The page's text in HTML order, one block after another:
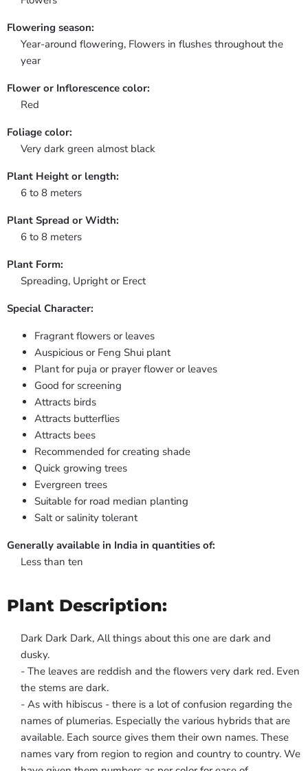
Flowering season:
Year-around flowering, Flowers in flushes throughout the
year
Flower or Inflorescence color:
Red
Foliage color:
Very dark green almost black
Plant Height or length:
6 to 8 meters
Plant Spread or Width:
6 to 8 meters
Plant Form:
Spreading, Upright or Erect
Special Character:
Fragrant flowers or leaves
Auspicious or Feng Shui plant
Plant for puja or prayer flower or leaves
Good for screening
Attracts birds
Attracts butterflies
Attracts bees
Recommended for creating shade
Quick growing trees
Evergreen trees
Suitable for road median planting
Salt or salinity tolerant
Generally available in India in quantities of:
Less than ten
Plant Description:
Dark Dark Dark, All things about this one are dark and
dusky.
- The leaves are reddish and the flowers very dark red. Even
the stems are dark.
- As with hibiscus - there is a lot of confusion regarding the
names of plumerias. Especially the various hybrids that are
available. Each source gives them their own names. These
names vary from region to region and country to country. We